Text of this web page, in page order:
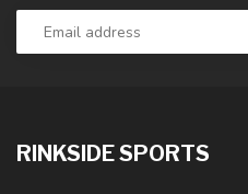
RINKSIDE SPORTS